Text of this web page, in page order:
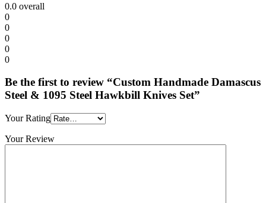
0.0 overall
0
0
0
0
0
Be the first to review “Custom Handmade Damascus
Steel & 1095 Steel Hawkbill Knives Set”
Your Rating
Your Review